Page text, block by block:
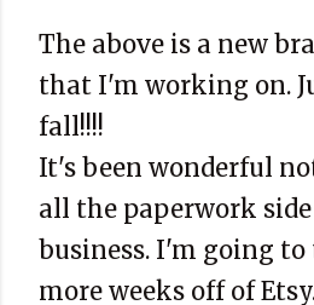
The above is a new
that I'm working on.
fall!!!!
It's been wonderful
all the paperwork
business. I'm going to
more weeks off of